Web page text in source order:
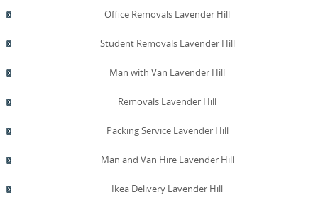
encouraging responsible disposal practices. For
574+ verified reviews and maintains DBS checks and
help Lavender Hill businesses meet sustainability targets
Office Removals Lavender Hill
Student Removals Lavender Hill
Man with Van Lavender Hill
Removals Lavender Hill
Packing Service Lavender Hill
Man and Van Hire Lavender Hill
Ikea Delivery Lavender Hill